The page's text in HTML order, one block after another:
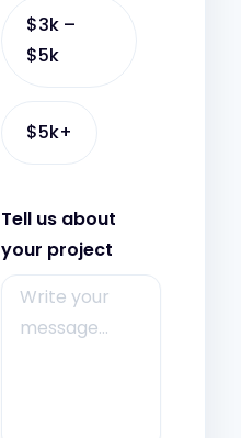
$3k –
$5k
$5k+
Tell us about
your project